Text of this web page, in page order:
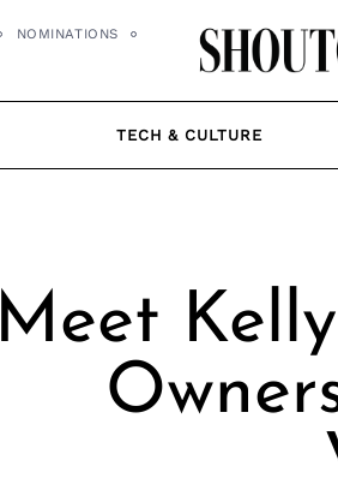
NOMINATIONS
TECH & CULTURE
Meet